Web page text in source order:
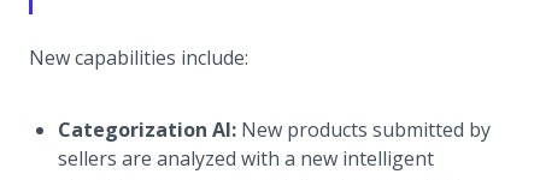
New capabilities include:
Categorization AI: New products submitted by
sellers are analyzed with a new intelligent